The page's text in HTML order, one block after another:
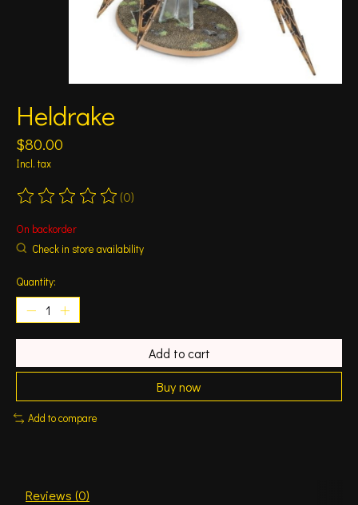
Heldrake
$80.00
Incl. tax
The rating of this product is
(0)
On backorder
Check in store availability
Quantity:
Add to cart
Buy now
Add to compare
Reviews (0)